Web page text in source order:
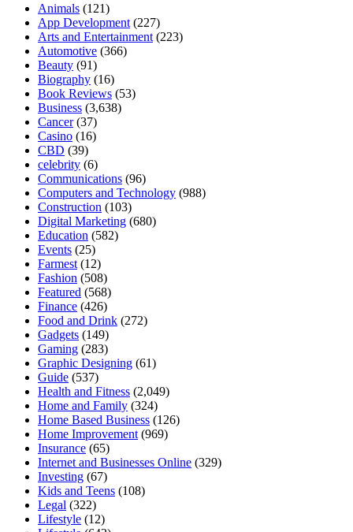
Animals (121)
App Development (227)
Arts and Entertainment (223)
Automotive (366)
Beauty (91)
Biography (16)
Book Reviews (53)
Business (3,638)
Cancer(37)
Casino (16)
CBD (39)
celebrity (6)
Communications (96)
Computers and Technology (988)
Construction (103)
Digital Marketing (680)
Education (582)
Events (25)
Farmest (12)
Fashion (508)
Featured (568)
Finance (426)
Food and Drink (272)
Gadgets (149)
Gaming (283)
Graphic Designing (61)
Guide (537)
Health and Fitness (2,049)
Home and Family (324)
Home Based Business (126)
Home Improvement (969)
Insurance (65)
Internet and Businesses Online (329)
Investing (67)
Kids and Teens (108)
Legal (322)
Lifestyle (12)